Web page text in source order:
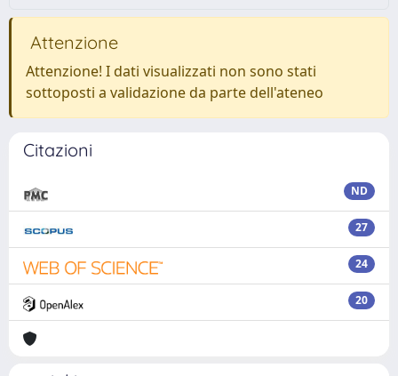
Attenzione
Attenzione! I dati visualizzati non sono stati
sottoposti a validazione da parte dell'ateneo
Citazioni
ND
27
24
20